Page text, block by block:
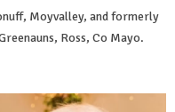
Moyvalley, and formerly
Ross, Co Mayo.